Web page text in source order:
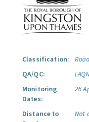
Classification:
QA/QC:
Monitoring
Dates:
26
Distance to
Not